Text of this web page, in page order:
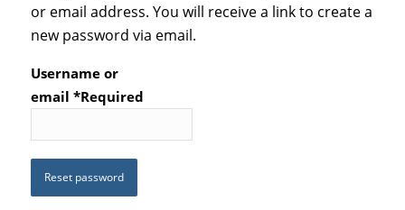
or email address. You will receive a link to create a
new password via email.
Username or
email *Required
Reset password